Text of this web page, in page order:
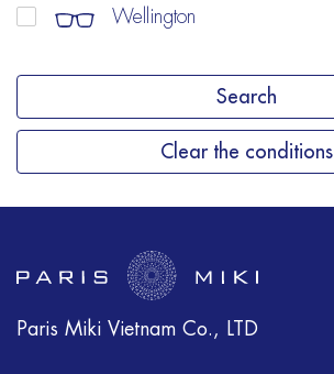
Wellington
Search
Clear the conditions
Paris Miki Vietnam Co., LTD